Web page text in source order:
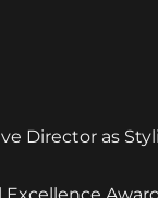
Director as